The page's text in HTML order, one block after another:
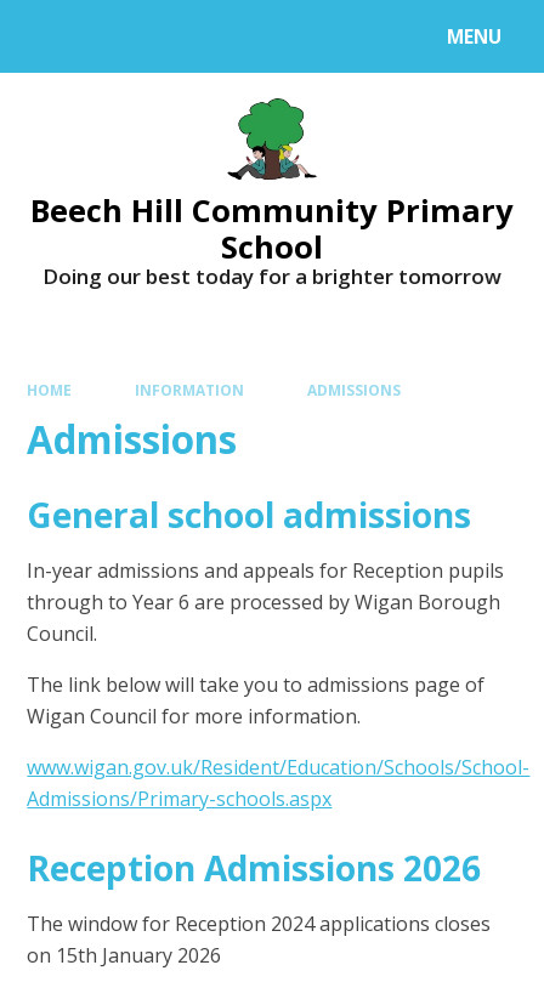
MENU
Beech Hill Community Primary
School
Doing our best today for a brighter tomorrow
HOME INFORMATION ADMISSIONS
Admissions
General school admissions
In-year admissions and appeals for Reception pupils
through to Year 6 are processed by Wigan Borough
Council.
The link below will take you to admissions page of
Wigan Council for more information.
www.wigan.gov.uk/Resident/Education/Schools/School-
Admissions/Primary-schools.aspx
Reception Admissions 2026
The window for Reception 2024 applications closes
on 15th January 2026